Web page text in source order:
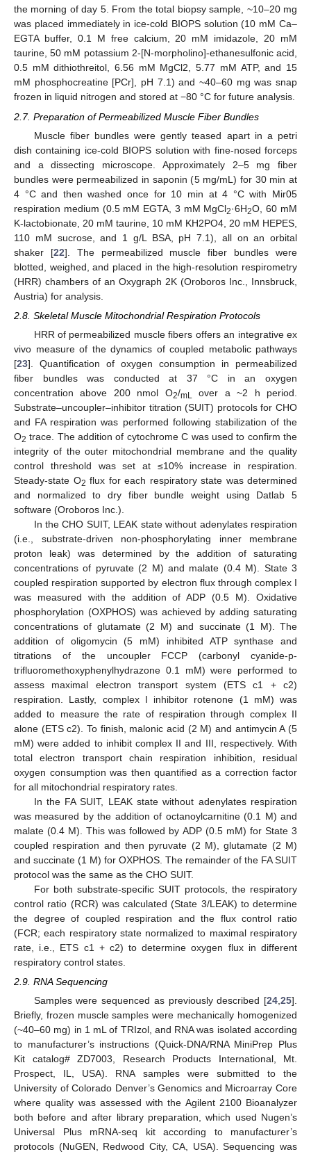
the morning of day 5. From the total biopsy sample, ~10–20 mg
was placed immediately in ice-cold BIOPS solution (10 mM Ca–
EGTA buffer, 0.1 M free calcium, 20 mM imidazole, 20 mM
taurine, 50 mM potassium 2-[N-morpholino]-ethanesulfonic acid,
0.5 mM dithiothreitol, 6.56 mM MgCl2, 5.77 mM ATP, and 15
mM phosphocreatine [PCr], pH 7.1) and ~40–60 mg was snap
frozen in liquid nitrogen and stored at −80 °C for future analysis.
2.7. Preparation of Permeabilized Muscle Fiber Bundles
Muscle fiber bundles were gently teased apart in a petri
dish containing ice-cold BIOPS solution with fine-nosed forceps
and a dissecting microscope. Approximately 2–5 mg fiber
bundles were permeabilized in saponin (5 mg/mL) for 30 min at
4 °C and then washed once for 10 min at 4 °C with Mir05
respiration medium (0.5 mM EGTA, 3 mM MgCl2·6H2O, 60 mM
K-lactobionate, 20 mM taurine, 10 mM KH2PO4, 20 mM HEPES,
110 mM sucrose, and 1 g/L BSA, pH 7.1), all on an orbital
shaker [22]. The permeabilized muscle fiber bundles were
blotted, weighed, and placed in the high-resolution respirometry
(HRR) chambers of an Oxygraph 2K (Oroboros Inc., Innsbruck,
Austria) for analysis.
2.8. Skeletal Muscle Mitochondrial Respiration Protocols
HRR of permeabilized muscle fibers offers an integrative ex
vivo measure of the dynamics of coupled metabolic pathways
[23]. Quantification of oxygen consumption in permeabilized
fiber bundles was conducted at 37 °C in an oxygen
concentration above 200 nmol O2/mL over a ~2 h period.
Substrate–uncoupler–inhibitor titration (SUIT) protocols for CHO
and FA respiration was performed following stabilization of the
O2 trace. The addition of cytochrome C was used to confirm the
integrity of the outer mitochondrial membrane and the quality
control threshold was set at ≤10% increase in respiration.
Steady-state O2 flux for each respiratory state was determined
and normalized to dry fiber bundle weight using Datlab 5
software (Oroboros Inc.).
In the CHO SUIT, LEAK state without adenylates respiration
(i.e., substrate-driven non-phosphorylating inner membrane
proton leak) was determined by the addition of saturating
concentrations of pyruvate (2 M) and malate (0.4 M). State 3
coupled respiration supported by electron flux through complex I
was measured with the addition of ADP (0.5 M). Oxidative
phosphorylation (OXPHOS) was achieved by adding saturating
concentrations of glutamate (2 M) and succinate (1 M). The
addition of oligomycin (5 mM) inhibited ATP synthase and
titrations of the uncoupler FCCP (carbonyl cyanide-p-
trifluoromethoxyphenylhydrazone 0.1 mM) were performed to
assess maximal electron transport system (ETS c1 + c2)
respiration. Lastly, complex I inhibitor rotenone (1 mM) was
added to measure the rate of respiration through complex II
alone (ETS c2). To finish, malonic acid (2 M) and antimycin A (5
mM) were added to inhibit complex II and III, respectively. With
total electron transport chain respiration inhibition, residual
oxygen consumption was then quantified as a correction factor
for all mitochondrial respiratory rates.
In the FA SUIT, LEAK state without adenylates respiration
was measured by the addition of octanoylcarnitine (0.1 M) and
malate (0.4 M). This was followed by ADP (0.5 mM) for State 3
coupled respiration and then pyruvate (2 M), glutamate (2 M)
and succinate (1 M) for OXPHOS. The remainder of the FA SUIT
protocol was the same as the CHO SUIT.
For both substrate-specific SUIT protocols, the respiratory
control ratio (RCR) was calculated (State 3/LEAK) to determine
the degree of coupled respiration and the flux control ratio
(FCR; each respiratory state normalized to maximal respiratory
rate, i.e., ETS c1 + c2) to determine oxygen flux in different
respiratory control states.
2.9. RNA Sequencing
Samples were sequenced as previously described [24,25].
Briefly, frozen muscle samples were mechanically homogenized
(~40–60 mg) in 1 mL of TRIzol, and RNA was isolated according
to manufacturer’s instructions (Quick-DNA/RNA MiniPrep Plus
Kit catalog# ZD7003, Research Products International, Mt.
Prospect, IL, USA). RNA samples were submitted to the
University of Colorado Denver’s Genomics and Microarray Core
where quality was assessed with the Agilent 2100 Bioanalyzer
both before and after library preparation, which used Nugen’s
Universal Plus mRNA-seq kit according to manufacturer’s
protocols (NuGEN, Redwood City, CA, USA). Sequencing was